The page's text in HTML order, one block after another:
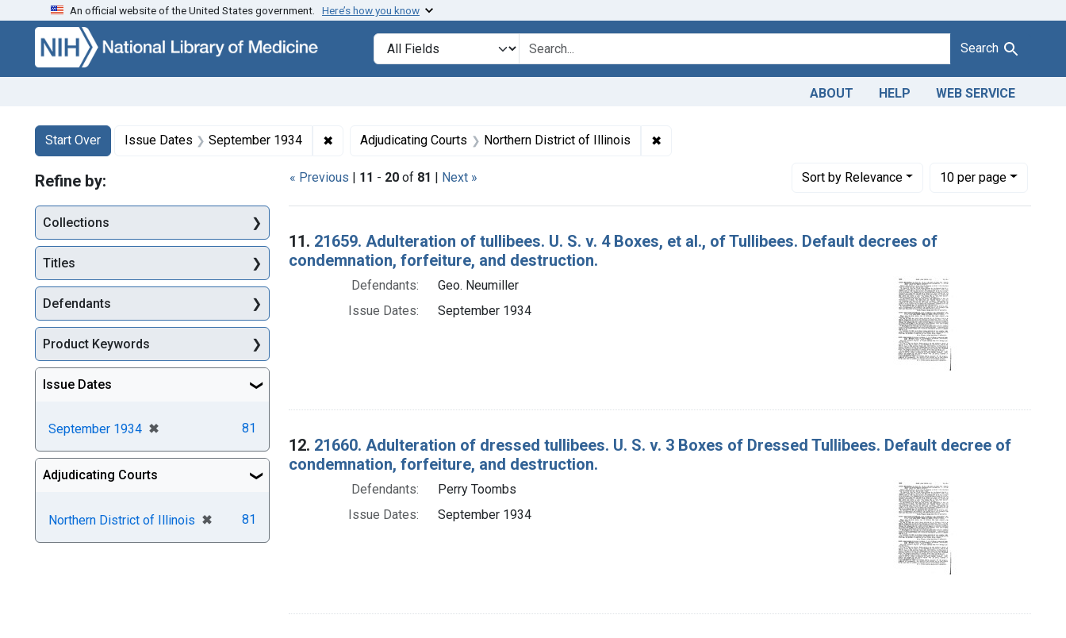
Skip to search Skip to main content Skip to first result
An official website of the United States government. Here’s how you know
Search in
search for Search
ABOUT HELP WEB SERVICE
Search
Search Constraints
Start Over
You searched for:Issue Dates September 1934 ✖ Remove constraint Issue Dates: September 1934
Adjudicating Courts Northern District of Illinois ✖Remove constraint Adjudicating Courts: Northern District of Illinois
« Previous | 11 - 20 of 81 | Next » Sortby Relevance
Number of results to display per page
10per page
per page
Search Results
11. 21659. Adulteration of tullibees. U. S. v. 4 Boxes, et al., of Tullibees. Default decrees of
condemnation, forfeiture, and destruction.
Defendants:
Geo. Neumiller
Issue Dates:
September 1934
12. 21660. Adulteration of dressed tullibees. U. S. v. 3 Boxes of Dressed Tullibees. Default decree of
condemnation, forfeiture, and destruction.
Defendants:
Perry Toombs
Issue Dates:
September 1934
Refine by:
Collections
Titles
Defendants
Product Keywords
Issue Dates
September 1934 ✖
[remove] 81
Adjudicating Courts
Northern District of Illinois ✖
[remove]
81